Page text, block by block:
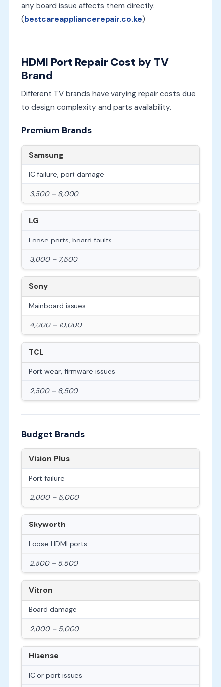
any board issue affects them directly.
(bestcareappliancerepair.co.ke)
HDMI Port Repair Cost by TV
Brand
Different TV brands have varying repair costs due
to design complexity and parts availability.
Premium Brands
Samsung
IC failure, port damage
3,500 – 8,000
LG
Loose ports, board faults
3,000 – 7,500
Sony
Mainboard issues
4,000 – 10,000
TCL
Port wear, firmware issues
2,500 – 6,500
Budget Brands
Vision Plus
Port failure
2,000 – 5,000
Skyworth
Loose HDMI ports
2,500 – 5,500
Vitron
Board damage
2,000 – 5,000
Hisense
IC or port issues